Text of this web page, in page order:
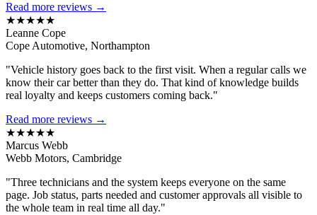
Read more reviews →
★★★★★
Leanne Cope
Cope Automotive, Northampton
"Vehicle history goes back to the first visit. When a regular calls we
know their car better than they do. That kind of knowledge builds
real loyalty and keeps customers coming back."
Read more reviews →
★★★★★
Marcus Webb
Webb Motors, Cambridge
"Three technicians and the system keeps everyone on the same
page. Job status, parts needed and customer approvals all visible to
the whole team in real time all day."